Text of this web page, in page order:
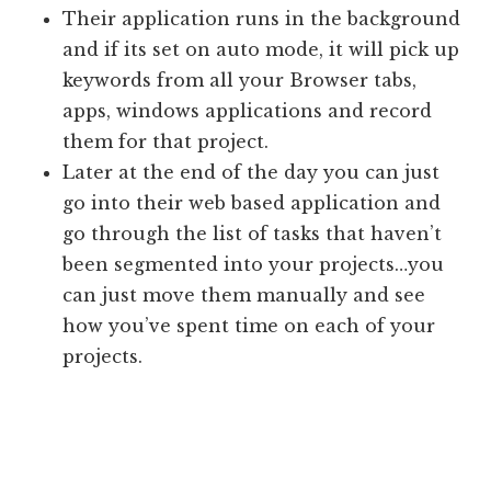
Their application runs in the background
and if its set on auto mode, it will pick up
keywords from all your Browser tabs,
apps, windows applications and record
them for that project.
Later at the end of the day you can just
go into their web based application and
go through the list of tasks that haven’t
been segmented into your projects…you
can just move them manually and see
how you’ve spent time on each of your
projects.